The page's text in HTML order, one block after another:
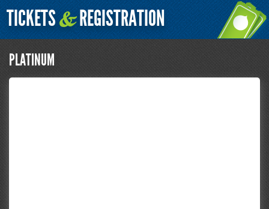
TICKETS&REGISTRATION
PLATINUM